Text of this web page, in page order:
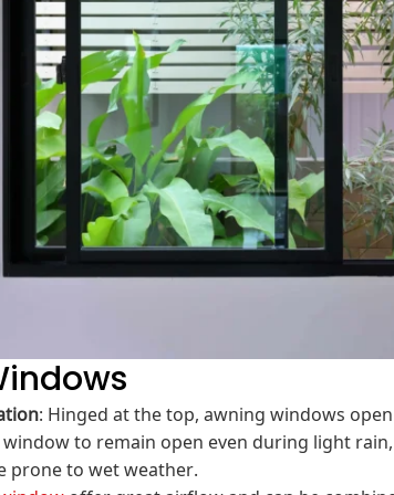
: Hinged at the top, awning windows
to remain open even during light
to wet weather.